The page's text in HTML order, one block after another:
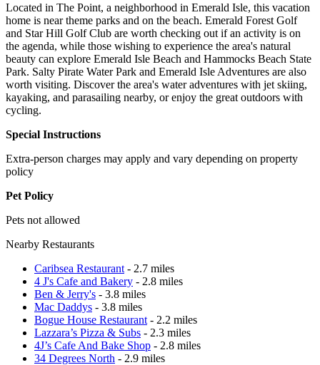
Located in The Point, a neighborhood in Emerald Isle, this vacation
home is near theme parks and on the beach. Emerald Forest Golf
and Star Hill Golf Club are worth checking out if an activity is on
the agenda, while those wishing to experience the area's natural
beauty can explore Emerald Isle Beach and Hammocks Beach State
Park. Salty Pirate Water Park and Emerald Isle Adventures are also
worth visiting. Discover the area's water adventures with jet skiing,
kayaking, and parasailing nearby, or enjoy the great outdoors with
cycling.
Special Instructions
Extra-person charges may apply and vary depending on property
policy
Pet Policy
Pets not allowed
Nearby Restaurants
Caribsea Restaurant - 2.7 miles
4 J's Cafe and Bakery - 2.8 miles
Ben & Jerry's - 3.8 miles
Mac Daddys - 3.8 miles
Bogue House Restaurant - 2.2 miles
Lazzara’s Pizza & Subs - 2.3 miles
4J’s Cafe And Bake Shop - 2.8 miles
34 Degrees North - 2.9 miles